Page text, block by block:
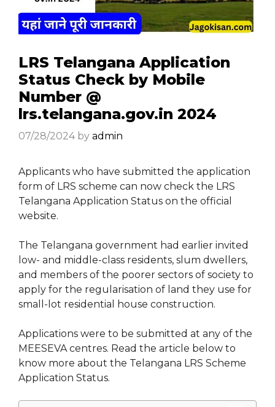
LRS Telangana Application
Status Check by Mobile
Number @
lrs.telangana.gov.in 2024
07/28/2024 by admin
Applicants who have submitted the application
form of LRS scheme can now check the LRS
Telangana Application Status on the official
website.
The Telangana government had earlier invited
low- and middle-class residents, slum dwellers,
and members of the poorer sectors of society to
apply for the regularisation of land they use for
small-lot residential house construction.
Applications were to be submitted at any of the
MEESEVA centres. Read the article below to
know more about the Telangana LRS Scheme
Application Status.